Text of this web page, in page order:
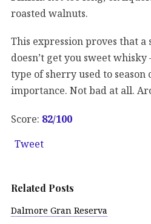
roasted walnuts.
This expression proves that
doesn’t get you sweet
type of sherry used to season
importance. Not bad at all.
Score: 82/100
Tweet
Related Posts
Dalmore Gran Reserva